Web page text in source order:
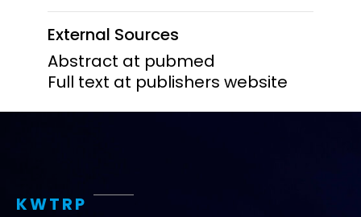
External Sources
Abstract at pubmed
Full text at publishers website
KWTRP